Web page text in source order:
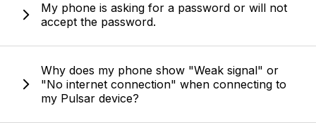
My phone is asking for a password or will not
accept the password.
Why does my phone show "Weak signal" or
"No internet connection" when connecting to
my Pulsar device?